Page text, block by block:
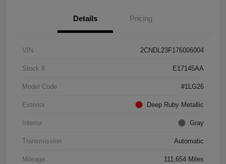
Details Pricing
VIN 2CNDL23F176006004
Stock # E17145AA
Model Code #1LG26
Exterior Deep Ruby Metallic
Interior Gray
Transmission Automatic
Mileage 111,654 Miles